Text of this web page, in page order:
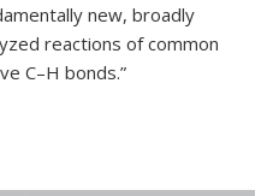
new, broadly
reactions of common
C–H bonds.”